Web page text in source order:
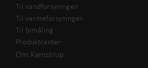
Til vandforsyningen
Til varmeforsyningen
Til bimåling
Produktcenter
Om Kamstrup